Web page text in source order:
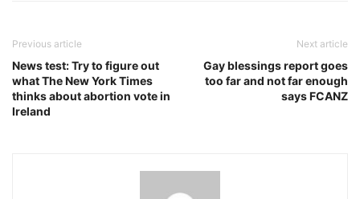
Previous article
News test: Try to figure out
what The New York Times
thinks about abortion vote in
Ireland
Next article
Gay blessings report goes
too far and not far enough
says FCANZ